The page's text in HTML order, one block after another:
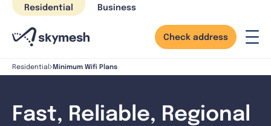
Skip
content
Residential Business
Check address
Residential Minimum Wifi Plans
Fast, Reliable, Regional